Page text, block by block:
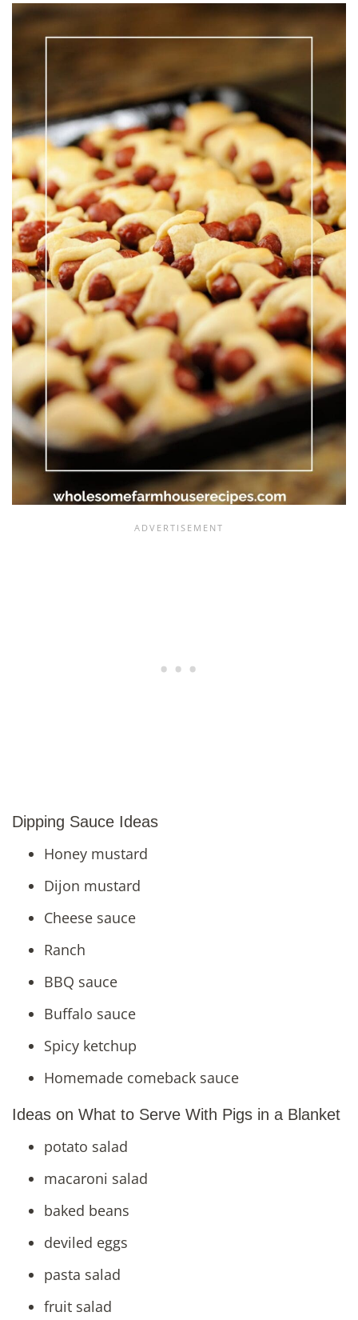
Dipping Sauce Ideas
Honey mustard
Dijon mustard
Cheese sauce
Ranch
BBQ sauce
Buffalo sauce
Spicy ketchup
Homemade comeback sauce
Ideas on What to Serve With Pigs in a Blanket
potato salad
macaroni salad
baked beans
deviled eggs
pasta salad
fruit salad